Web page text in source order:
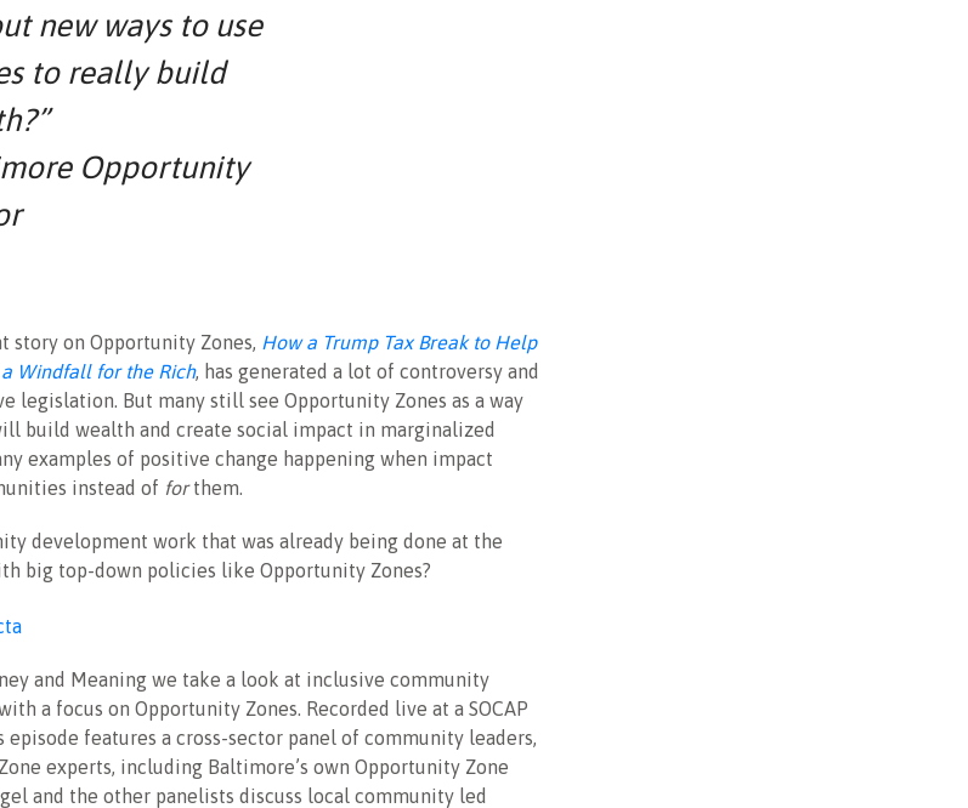
new ways to use
to really build
Opportunity
story on Opportunity Zones, How a Trump Tax Break to Help
Windfall for the Rich, has generated a lot of controversy and
legislation. But many still see Opportunity Zones as a way
build wealth and create social impact in marginalized
examples of positive change happening when impact
instead of forthem.
development work that was already being done at the
big top-down policies like Opportunity Zones?
and Meaning we take a look at inclusive community
a focus on Opportunity Zones. Recorded live at a SOCAP
features a cross-sector panel of community leaders,
experts, including Baltimore’s own Opportunity Zone
and the other panelists discuss local community led